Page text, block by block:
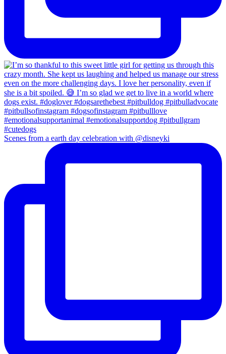
Scenes from a earth day celebration with @disneyki